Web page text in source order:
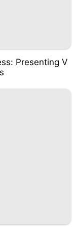
Presenting V